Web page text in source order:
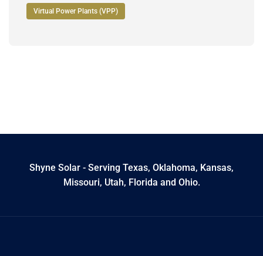
Virtual Power Plants (VPP)
Shyne Solar - Serving Texas, Oklahoma, Kansas,
Missouri, Utah, Florida and Ohio.